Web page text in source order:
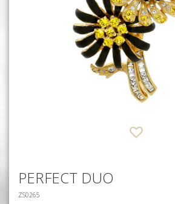
PERFECT DUO
ZS0265